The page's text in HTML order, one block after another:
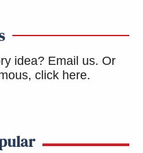
idea? Email us. Or
click here.